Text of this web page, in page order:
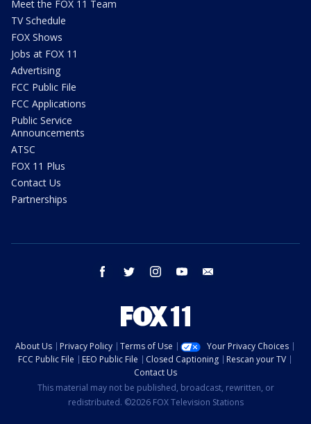
Meet the FOX 11 Team
TV Schedule
FOX Shows
Jobs at FOX 11
Advertising
FCC Public File
FCC Applications
Public Service
Announcements
ATSC
FOX 11 Plus
Contact Us
Partnerships
facebook twitter instagram youtube
About Us Privacy Policy Terms of Use
Your Privacy Choices
FCC Public File
EEO Public File Closed Captioning
Rescan your TV
Contact Us
This material may not be published, broadcast, rewritten, or
redistributed. ©2026 FOX Television Stations